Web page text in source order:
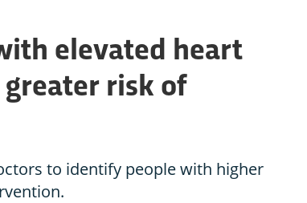
elevated heart
risk of
to identify people with higher